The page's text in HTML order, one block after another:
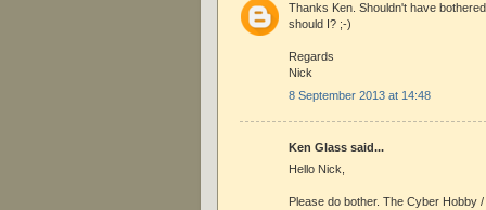
Thanks Ken. Shouldn't have
should I? ;-)
Regards
Nick
8 September 2013 at 14:48
Ken Glass said...
Hello Nick,
Please do bother. The Cyber Hobby